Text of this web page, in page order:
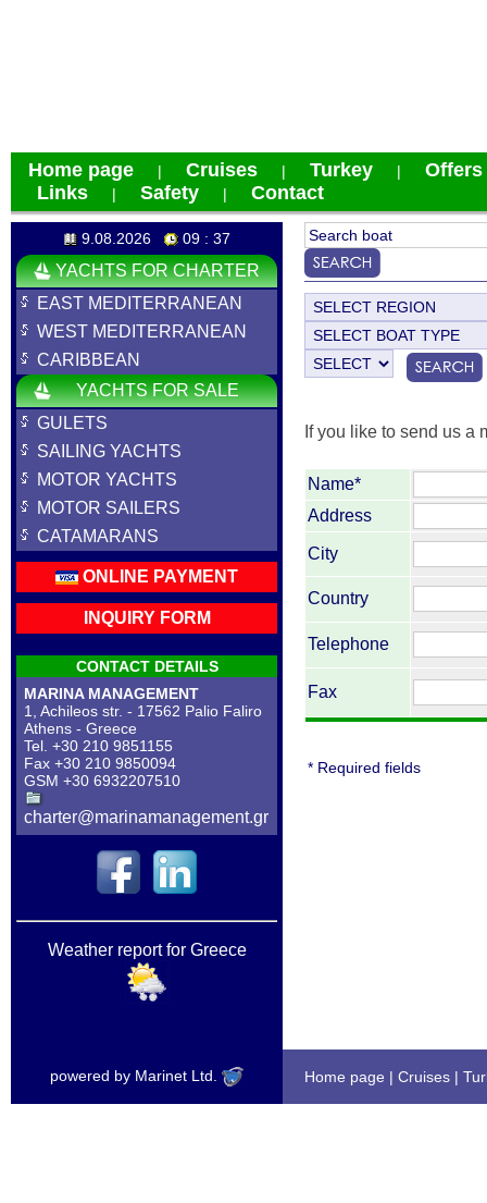
Home page | Cruises | Turkey |
Offers
Links
| Safety | Contact
9.08.2026 09 : 37
YACHTS FOR CHARTER
EAST MEDITERRANEAN
WEST MEDITERRANEAN
CARIBBEAN
YACHTS FOR SALE
GULETS
SAILING YACHTS
MOTOR YACHTS
MOTOR SAILERS
CATAMARANS
ONLINE PAYMENT
INQUIRY FORM
CONTACT DETAILS
MARINA MANAGEMENT
1, Achileos str. - 17562 Palio Faliro
Athens - Greece
Tel. +30 210 9851155
Fax +30 210 9850094
GSM +30 6932207510
charter@marinamanagement.gr
Weather report for Greece
If you like to send us a
Name*
Address
City
Country
Telephone
Fax
* Required fields
powered by Marinet Ltd. Home page | Cruises |